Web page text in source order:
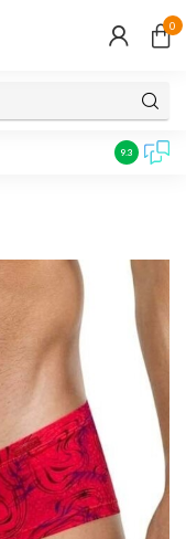
0
Customer
9.3